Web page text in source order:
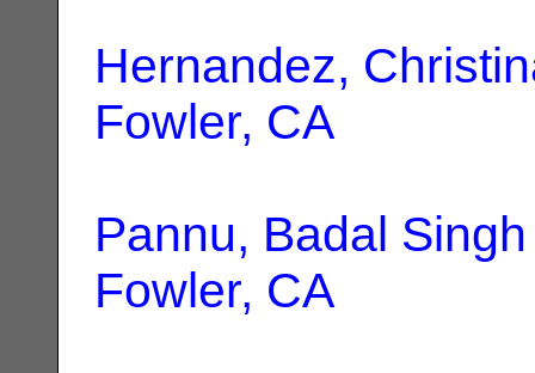
Hernandez,
Fowler, CA
Pannu, Badal Singh
Fowler, CA